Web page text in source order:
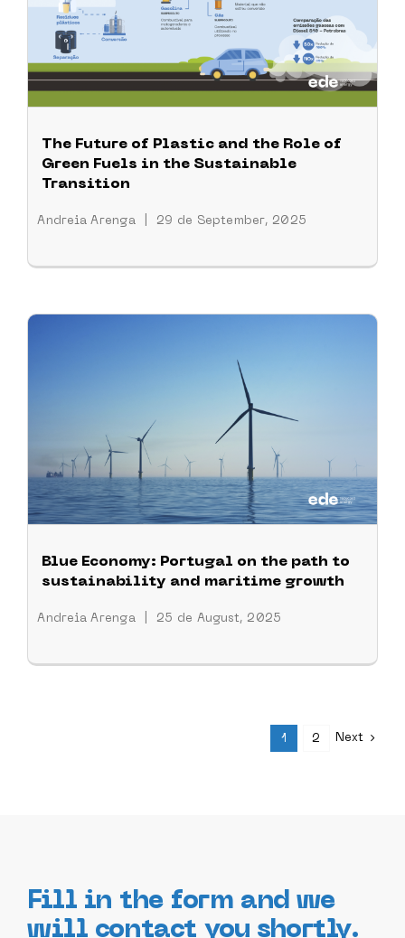
The Future of Plastic and the Role of
Green Fuels in the Sustainable
Transition
Andreia Arenga 29 de September, 2025
Blue Economy: Portugal on the path to
sustainability and maritime growth
Andreia Arenga 25 de August, 2025
1 2 Next
Fill in the form and we
will contact you shortly.